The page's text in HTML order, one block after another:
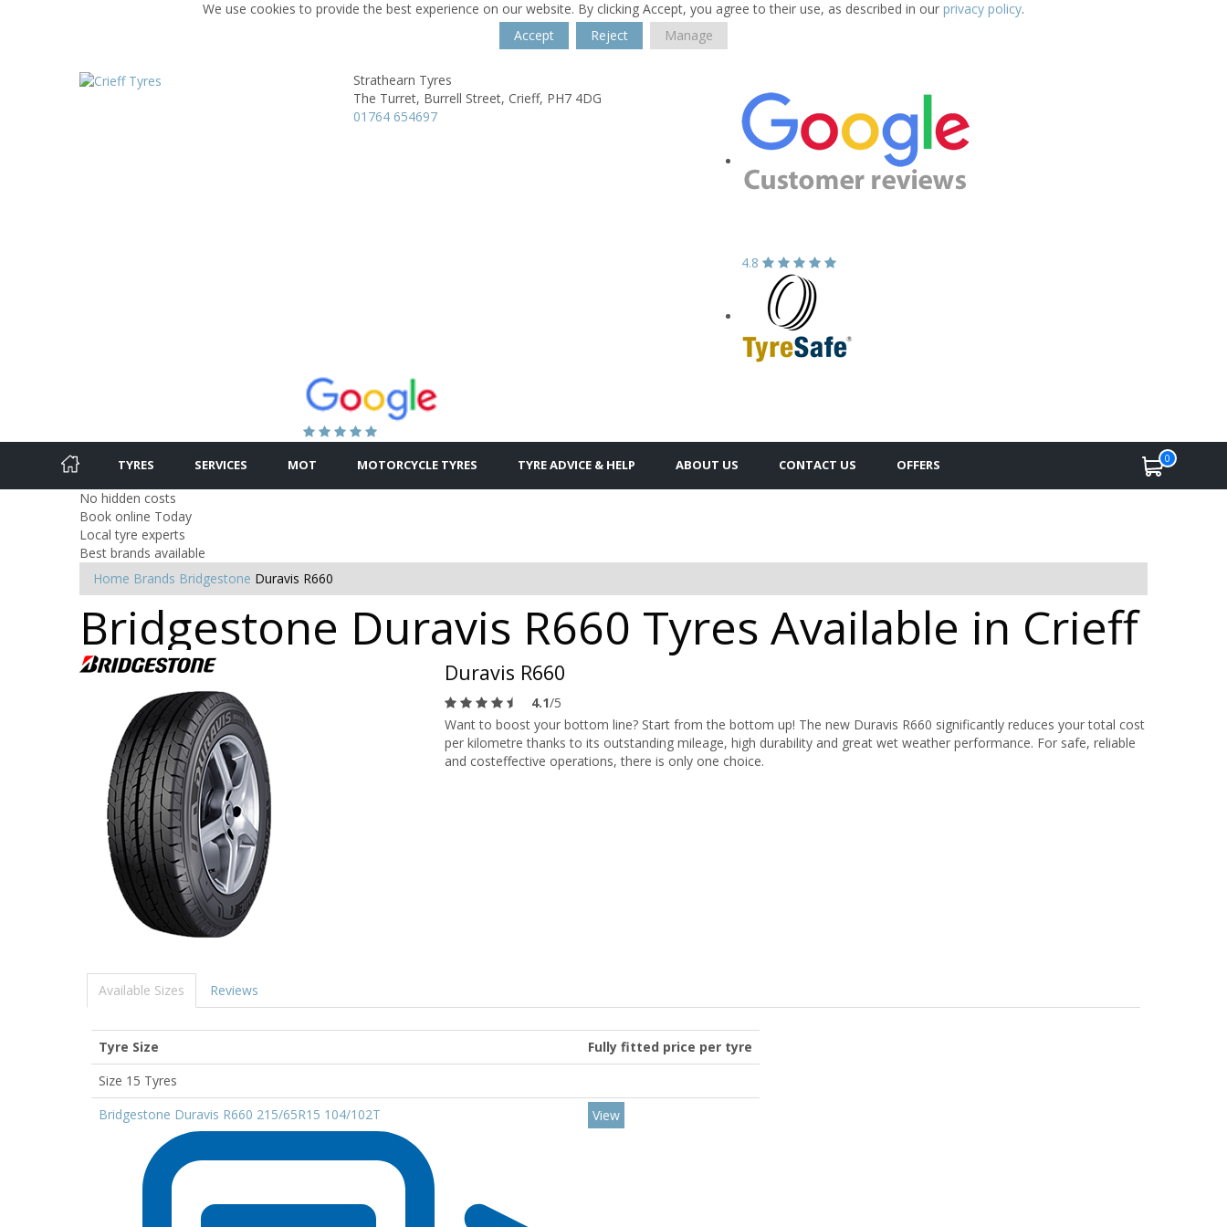
We use cookies to provide the best experience on our website. By clicking Accept, you agree to their use, as described in our privacy policy.
Accept
Reject Manage
Strathearn Tyres
The Turret, Burrell Street, Crieff, PH7 4DG
01764 654697
4.8
TYRES SERVICES MOT MOTORCYCLE TYRES TYRE ADVICE & HELP ABOUT US CONTACT US OFFERS 0
No hidden costs
Book online Today
Local tyre experts
Best brands available
Home Brands Bridgestone Duravis R660
Bridgestone Duravis R660 Tyres Available in Crieff
Duravis R660
4.1/5
Want to boost your bottom line? Start from the bottom up! The new Duravis R660 significantly reduces your total cost
per kilometre thanks to its outstanding mileage, high durability and great wet weather performance. For safe, reliable
and costeffective operations, there is only one choice.
Available Sizes Reviews
Tyre Size
Fully fitted price per tyre
Size 15 Tyres
Bridgestone Duravis R660 215/65R15 104/102T
View